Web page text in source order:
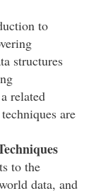
to
structures
related
are
to the
data, and